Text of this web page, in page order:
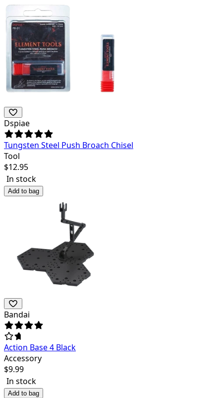
Dspiae
Tungsten Steel Push Broach Chisel
Tool
$12.95
In stock
Add to bag
Bandai
Action Base 4 Black
Accessory
$9.99
In stock
Add to bag